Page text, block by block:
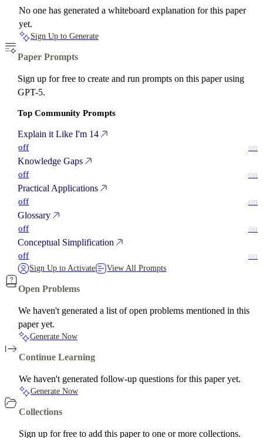
No one has generated a whiteboard explanation for this paper
yet.
Sign Up to Generate
Paper Prompts
Sign up for free to create and run prompts on this paper using
GPT-5.
Top Community Prompts
Explain it Like I'm 14
off on
Knowledge Gaps
off on
Practical Applications
off on
Glossary
off on
Conceptual Simplification
off on
Sign Up to Activate View All Prompts
Open Problems
We haven't generated a list of open problems mentioned in this
paper yet.
Generate Now
Continue Learning
We haven't generated follow-up questions for this paper yet.
Generate Now
Collections
Sign up for free to add this paper to one or more collections.